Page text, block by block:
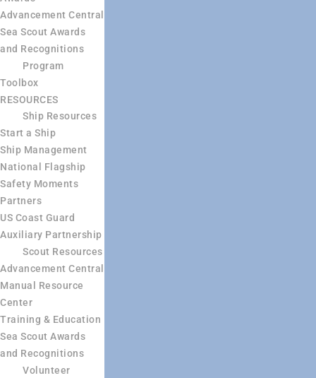
Advancement Central
Sea Scout Awards
and Recognitions
Program
Toolbox
RESOURCES
Ship Resources
Start a Ship
Ship Management
National Flagship
Safety Moments
Partners
US Coast Guard
Auxiliary Partnership
Scout Resources
Advancement Central
Manual Resource
Center
Training & Education
Sea Scout Awards
and Recognitions
Volunteer